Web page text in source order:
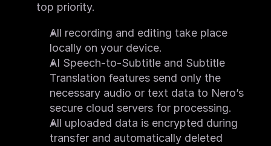
top priority.
All recording and editing take place
locally on your device.
AI Speech-to-Subtitle and Subtitle
Translation features send only the
necessary audio or text data to Nero’s
secure cloud servers for processing.
All uploaded data is encrypted during
transfer and automatically deleted